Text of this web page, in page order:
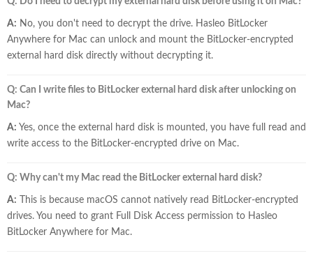
A: No, you don't need to decrypt the drive. Hasleo BitLocker
Anywhere for Mac can unlock and mount the BitLocker-encrypted
external hard disk directly without decrypting it.
Q: Can I write files to BitLocker external hard disk after unlocking on
Mac?
A: Yes, once the external hard disk is mounted, you have full read and
write access to the BitLocker-encrypted drive on Mac.
Q: Why can't my Mac read the BitLocker external hard disk?
A: This is because macOS cannot natively read BitLocker-encrypted
drives. You need to grant Full Disk Access permission to Hasleo
BitLocker Anywhere for Mac.